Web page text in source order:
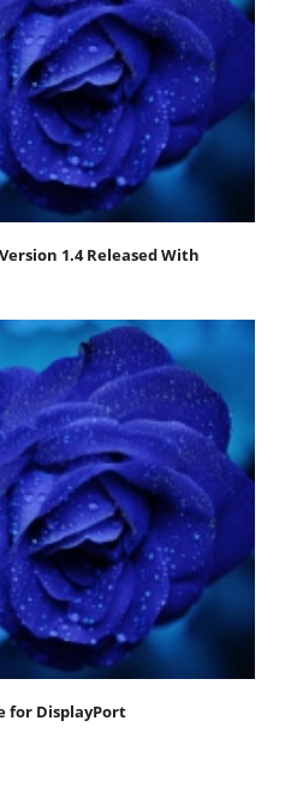
1.4 Released With
for DisplayPort